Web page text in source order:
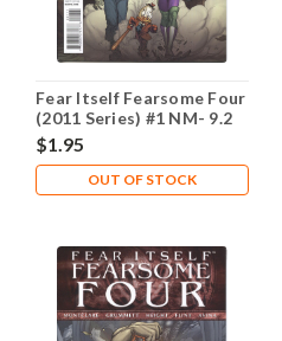
Fear Itself Fearsome Four
(2011 Series) #1 NM- 9.2
$1.95
OUT OF STOCK